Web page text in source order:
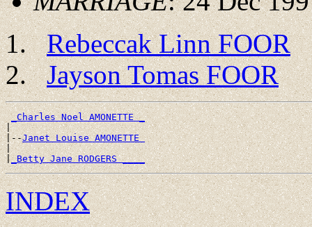
Rebeccak Linn FOOR
Jayson Tomas FOOR
_Charles Noel AMONETTE _
|
|--Janet Louise AMONETTE
|
|_Betty Jane RODGERS ____
INDEX